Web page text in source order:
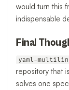
would turn this
indispensable
Final
yaml-
repository that
solves one